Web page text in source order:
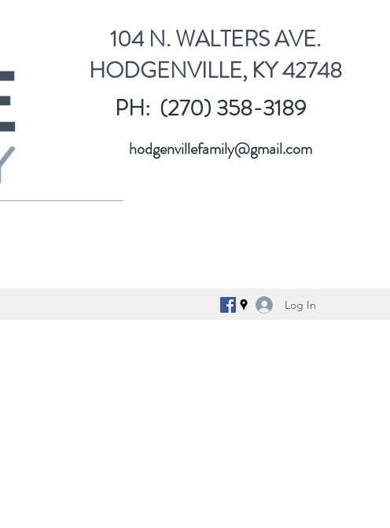
104 N. WALTERS AVE.
HODGENVILLE, KY 42748
PH: (270) 358-3189
hodgenvillefamily@gmail.com
Log In